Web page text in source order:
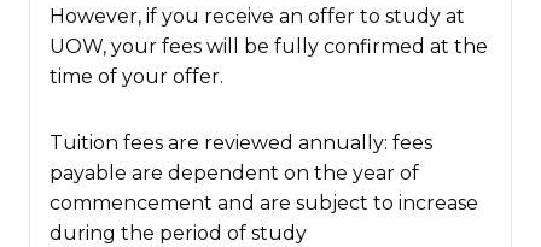
However, if you receive an offer to study at
UOW, your fees will be fully confirmed at the
time of your offer.
Tuition fees are reviewed annually: fees
payable are dependent on the year of
commencement and are subject to increase
during the period of study